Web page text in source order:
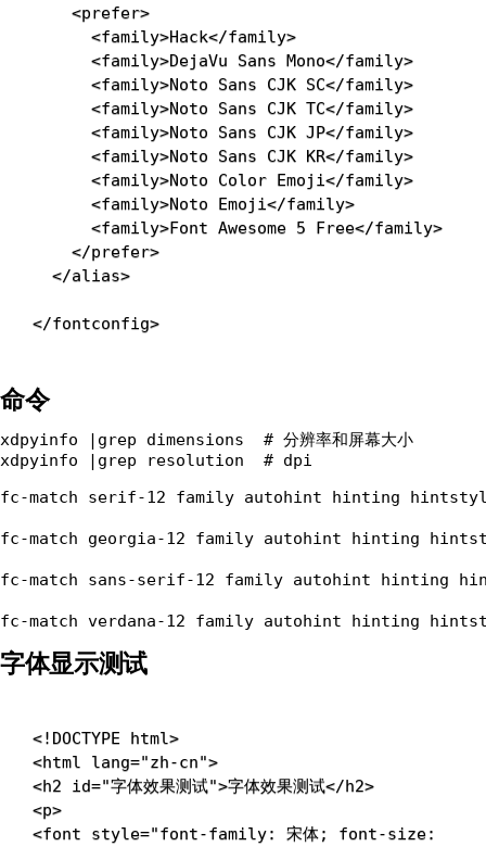
<prefer>
<family>Hack</family>
<family>DejaVu Sans Mono</family>
<family>Noto Sans CJK SC</family>
<family>Noto Sans CJK TC</family>
<family>Noto Sans CJK JP</family>
<family>Noto Sans CJK KR</family>
<family>Noto Color Emoji</family>
<family>Noto Emoji</family>
<family>Font Awesome 5 Free</family>
</prefer>
</alias>
</fontconfig>
命令
xdpyinfo |grep dimensions  # 分辨率和屏幕大小
fc-match serif-12 family autohint hinting
fc-match georgia-12 family autohint hinting
fc-match sans-serif-12 family autohint hinting
字体显示测试
<! DOCTYPE html>
<html lang="zh-cn">
<h2 id="字体效果测试">字体效果测试</h2>
<p>
<font style="font-family: 宋体; font-size: